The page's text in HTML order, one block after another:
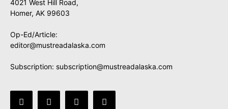
4021 West Hill Road,
Homer, AK 99603
Op-Ed/Article:
editor@mustreadalaska.com
Subscription: subscription@mustreadalaska.com